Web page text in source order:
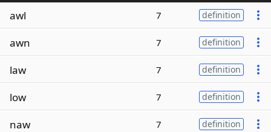
awl 7 definition
awn 7 definition
law 7 definition
low 7 definition
naw 7 definition